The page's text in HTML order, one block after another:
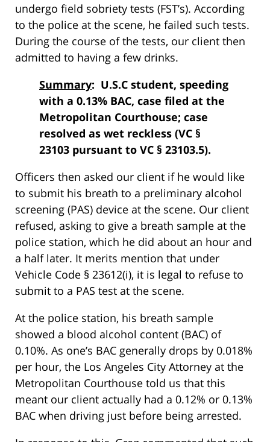
undergo field sobriety tests (FST’s). According
to the police at the scene, he failed such tests.
During the course of the tests, our client then
admitted to having a few drinks.
Summary: U.S.C student, speeding
with a 0.13% BAC, case filed at the
Metropolitan Courthouse; case
resolved as wet reckless (VC §
23103 pursuant to VC § 23103.5).
Officers then asked our client if he would like
to submit his breath to a preliminary alcohol
screening (PAS) device at the scene. Our client
refused, asking to give a breath sample at the
police station, which he did about an hour and
a half later. It merits mention that under
Vehicle Code § 23612(i), it is legal to refuse to
submit to a PAS test at the scene.
At the police station, his breath sample
showed a blood alcohol content (BAC) of
0.10%. As one’s BAC generally drops by 0.018%
per hour, the Los Angeles City Attorney at the
Metropolitan Courthouse told us that this
meant our client actually had a 0.12% or 0.13%
BAC when driving just before being arrested.